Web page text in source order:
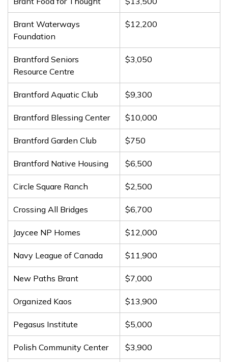
Brant Waterways
Foundation
$12,200
Brantford Seniors
Resource Centre
$3,050
Brantford Aquatic Club $9,300
Brantford Blessing Center $10,000
Brantford Garden Club $750
Brantford Native Housing $6,500
Circle Square Ranch $2,500
Crossing All Bridges $6,700
Jaycee NP Homes $12,000
Navy League of Canada $11,900
New Paths Brant $7,000
Organized Kaos $13,900
Pegasus Institute $5,000
Polish Community Center $3,900